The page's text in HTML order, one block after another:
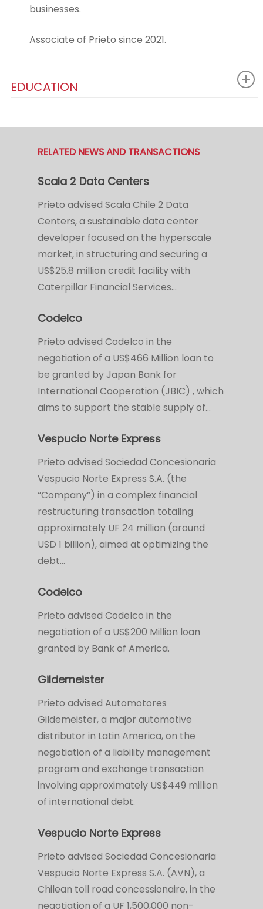
businesses.
Associate of Prieto since 2021.
EDUCATION
RELATED NEWS AND TRANSACTIONS
Scala 2 Data Centers
Prieto advised Scala Chile 2 Data
Centers, a sustainable data center
developer focused on the hyperscale
market, in structuring and securing a
US$25.8 million credit facility with
Caterpillar Financial Services…
Codelco
Prieto advised Codelco in the
negotiation of a US$466 Million loan to
be granted by Japan Bank for
International Cooperation (JBIC) , which
aims to support the stable supply of…
Vespucio Norte Express
Prieto advised Sociedad Concesionaria
Vespucio Norte Express S.A. (the
“Company”) in a complex financial
restructuring transaction totaling
approximately UF 24 million (around
USD 1 billion), aimed at optimizing the
debt…
Codelco
Prieto advised Codelco in the
negotiation of a US$200 Million loan
granted by Bank of America.
Gildemeister
Prieto advised Automotores
Gildemeister, a major automotive
distributor in Latin America, on the
negotiation of a liability management
program and exchange transaction
involving approximately US$449 million
of international debt.
Vespucio Norte Express
Prieto advised Sociedad Concesionaria
Vespucio Norte Express S.A. (AVN), a
Chilean toll road concessionaire, in the
negotiation of a UF 1,500,000 non-